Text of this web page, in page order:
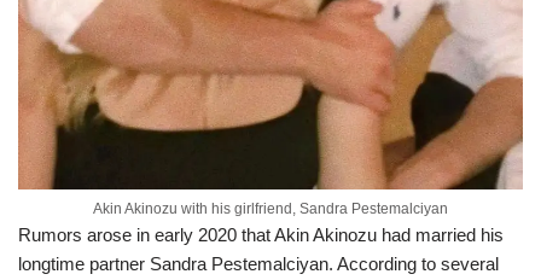
Akin Akinozu with his girlfriend, Sandra Pestemalciyan
Rumors arose in early 2020 that Akin Akinozu had married his
longtime partner Sandra Pestemalciyan. According to several